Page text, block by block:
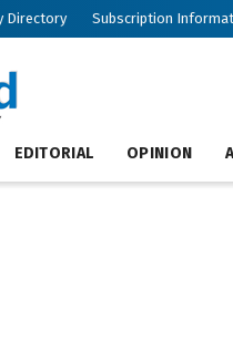
Directory Subscription
EDITORIAL OPINION